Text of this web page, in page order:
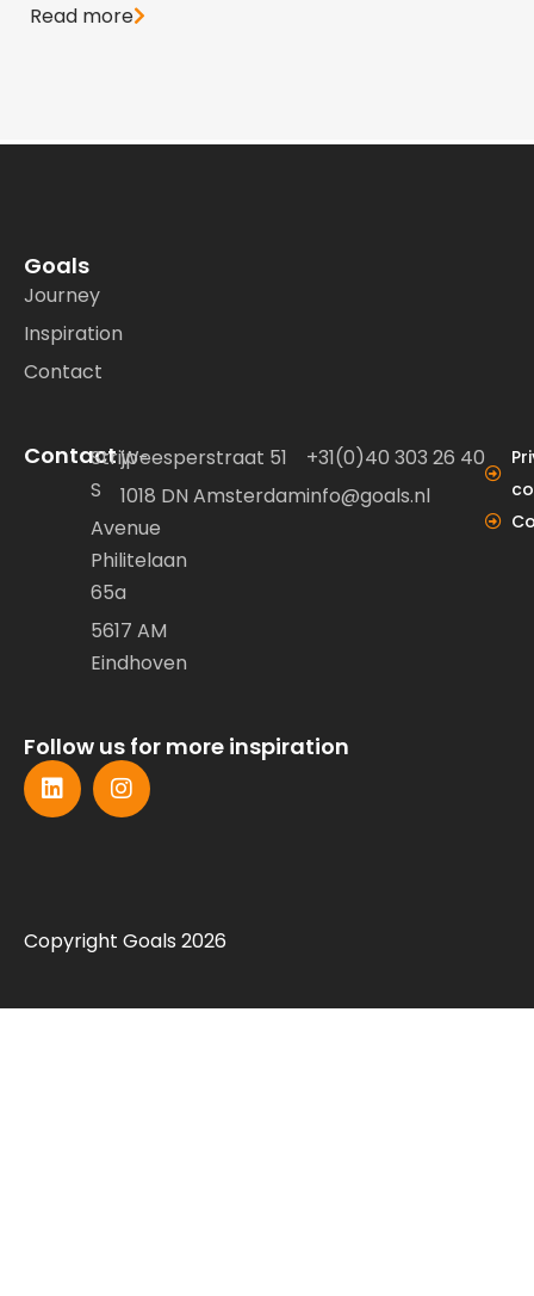
Read more
Goals
Journey
Inspiration
Contact
ContactStrijp-
S
Avenue
Philitelaan
65a
5617 AM
Eindhoven
Weesperstraat 51
1018 DN Amsterdam
+31(0)40 303 26 40
info@goals.nl
Follow us for more inspiration
Copyright Goals 2026